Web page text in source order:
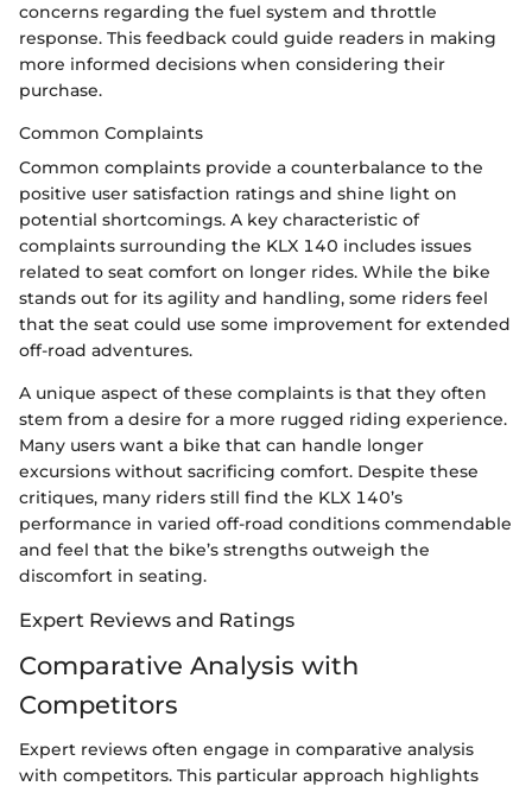
concerns regarding the fuel system and throttle
response. This feedback could guide readers in making
more informed decisions when considering their
purchase.
Common Complaints
Common complaints provide a counterbalance to the
positive user satisfaction ratings and shine light on
potential shortcomings. A key characteristic of
complaints surrounding the KLX 140 includes issues
related to seat comfort on longer rides. While the bike
stands out for its agility and handling, some riders feel
that the seat could use some improvement for extended
off-road adventures.
A unique aspect of these complaints is that they often
stem from a desire for a more rugged riding experience.
Many users want a bike that can handle longer
excursions without sacrificing comfort. Despite these
critiques, many riders still find the KLX 140’s
performance in varied off-road conditions commendable
and feel that the bike’s strengths outweigh the
discomfort in seating.
Expert Reviews and Ratings
Comparative Analysis with
Competitors
Expert reviews often engage in comparative analysis
with competitors. This particular approach highlights